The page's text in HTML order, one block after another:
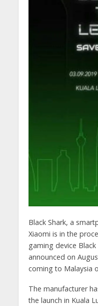
Black Shark, a
Xiaomi is in the
gaming device
announced on
coming to Malaysia
The manufacturer
the launch in Kuala